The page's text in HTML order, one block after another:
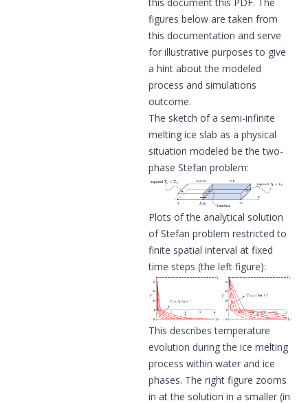
figures below are taken from
this documentation and serve
for illustrative purposes to give
a hint about the modeled
process and simulations
outcome.
The sketch of a semi-infinite
melting ice slab as a physical
situation modeled be the two-
phase Stefan problem:
Plots of the analytical solution
of Stefan problem restricted to
finite spatial interval at fixed
time steps (the left figure):
This describes temperature
evolution during the ice melting
process within water and ice
phases. The right figure zooms
in at the solution in a smaller (in